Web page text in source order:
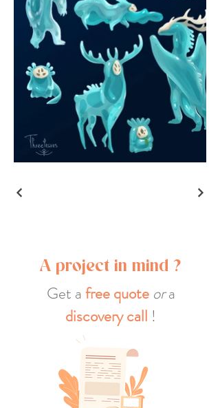
A project in mind ?
Get afree quote ora
discovery call !